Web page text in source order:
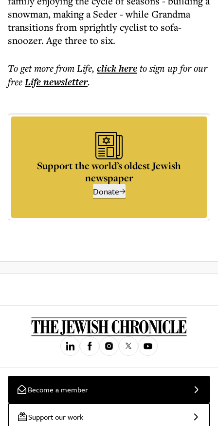
snowman, making a Seder - while Grandma
transitions from sprightly cyclist to sofa-
snoozer. Age three to six.
To get morefrom Life, click hereto sign up for our
freeLifenewsletter.
Support the world’s oldest Jewish
newspaper
Donate
Become a member
Support our work